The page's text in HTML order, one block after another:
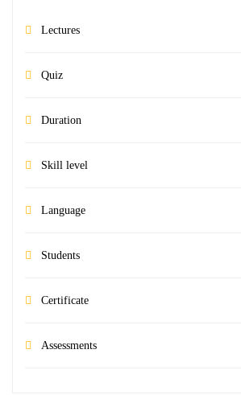
Lectures
Quiz
Duration
Skill level
Language
Students
Certificate
Assessments